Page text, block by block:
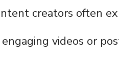
creators often
videos or